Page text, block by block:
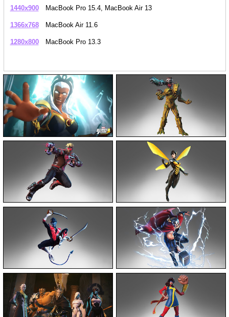
1440x900 MacBook Pro 15.4, MacBook Air 13
1366x768 MacBook Air 11.6
1280x800 MacBook Pro 13.3